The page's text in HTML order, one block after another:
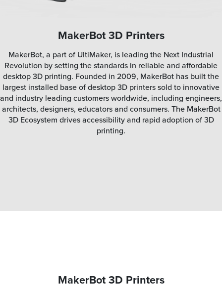
MakerBot 3D Printers
MakerBot, a part of UltiMaker, is leading the Next Industrial
Revolution by setting the standards in reliable and affordable
desktop 3D printing. Founded in 2009, MakerBot has built the
largest installed base of desktop 3D printers sold to innovative
and industry leading customers worldwide, including engineers,
architects, designers, educators and consumers. The MakerBot
3D Ecosystem drives accessibility and rapid adoption of 3D
printing.
MakerBot 3D Printers